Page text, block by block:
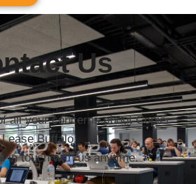
Us
all your concerns about Copier
Lease Buffalo.
in touch with us anytime.